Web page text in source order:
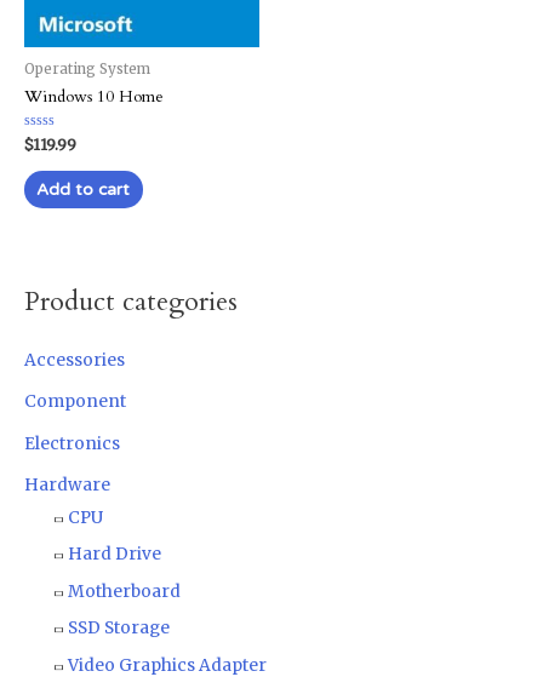
Product categories
Accessories
Component
Electronics
Hardware
CPU
Hard Drive
Motherboard
SSD Storage
Video Graphics Adapter
Operating System
Windows 10 Home
Rated
0
out
of
5
$119.99
Add to cart